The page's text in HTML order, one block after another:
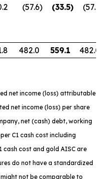
(57.6) (33.5) (57.6
482.0 559.1 482.0
net income (loss) attributable
net income (loss) per share
net (cash) debt, working
C1 cash cost including
cash cost and gold AISC are
do not have a standardized
not be comparable to